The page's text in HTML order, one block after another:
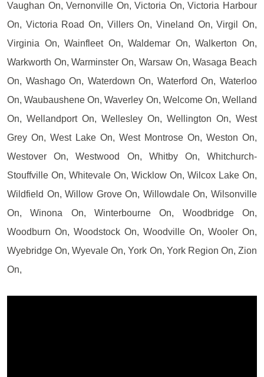
Vaughan On, Vernonville On, Victoria On, Victoria Harbour
On, Victoria Road On, Villers On, Vineland On, Virgil On,
Virginia On, Wainfleet On, Waldemar On, Walkerton On,
Warkworth On, Warminster On, Warsaw On, Wasaga Beach
On, Washago On, Waterdown On, Waterford On, Waterloo
On, Waubaushene On, Waverley On, Welcome On, Welland
On, Wellandport On, Wellesley On, Wellington On, West
Grey On, West Lake On, West Montrose On, Weston On,
Westover On, Westwood On, Whitby On, Whitchurch-
Stouffville On, Whitevale On, Wicklow On, Wilcox Lake On,
Wildfield On, Willow Grove On, Willowdale On, Wilsonville
On, Winona On, Winterbourne On, Woodbridge On,
Woodburn On, Woodstock On, Woodville On, Wooler On,
Wyebridge On, Wyevale On, York On, York Region On, Zion
On,